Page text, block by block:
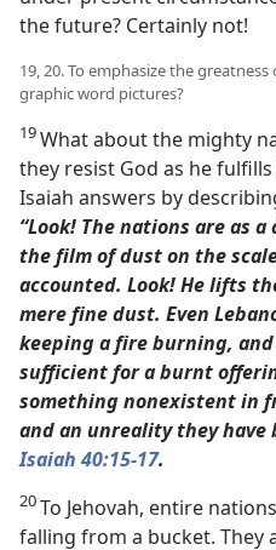
the future? Certainly not!
19, 20. To emphasize the
graphic word pictures?
19What about the mighty
they resist God as he
Isaiah answers by
“Look! The nations are as
the film of dust on the
accounted. Look! He lifts
mere fine dust. Even
keeping a fire burning,
sufficient for a burnt
something nonexistent in
and an unreality they
Isaiah 40:15-17.
20To Jehovah, entire
falling from a bucket. They